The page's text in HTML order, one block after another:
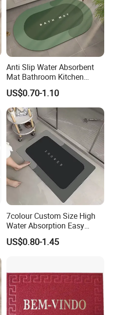
Anti Slip Water Absorbent
Mat Bathroom Kitchen
Waterproof Floor Bath Mat
US$0.70-1.10
7colour Custom Size High
Water Absorption Easy
Clean Waterproof Bathroom
Bath Anti Slip Bath Mat
US$0.80-1.45